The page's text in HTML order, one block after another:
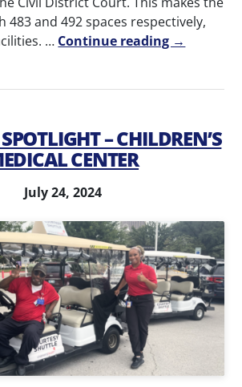
483 and 492 spaces respectively,
… Continue reading →
– CHILDREN’S
CENTER
July 24, 2024